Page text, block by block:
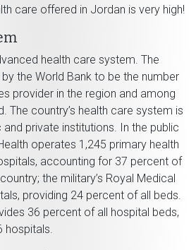
care offered in Jordan is very high!
health care system. The
the World Bank to be the number
provider in the region and among
The country’s health care system is
private institutions. In the public
operates 1,245 primary health
accounting for 37 percent of
the military’s Royal Medical
providing 24 percent of all beds.
36 percent of all hospital beds,
hospitals.